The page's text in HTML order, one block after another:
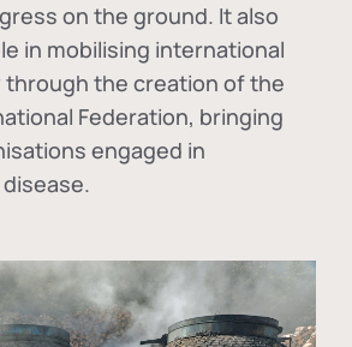
on the ground. It also
in mobilising international
the creation of the
Federation, bringing
engaged in